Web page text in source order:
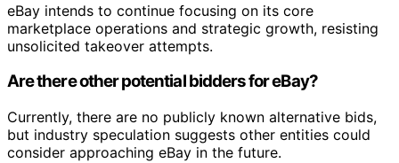
eBay intends to continue focusing on its core
marketplace operations and strategic growth, resisting
unsolicited takeover attempts.
Are there other potential bidders for eBay?
Currently, there are no publicly known alternative bids,
but industry speculation suggests other entities could
consider approaching eBay in the future.